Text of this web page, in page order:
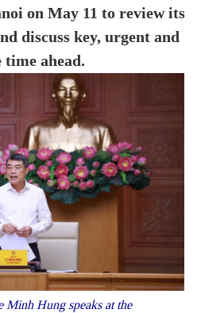
on May 11 to review its
discuss key, urgent and
ahead.
Minh Hung speaks at the